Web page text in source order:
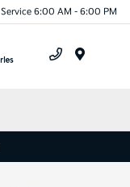
Service 6:00 AM - 6:00 PM